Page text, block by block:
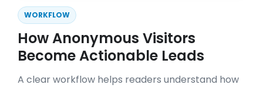
WORKFLOW
How Anonymous Visitors
Become Actionable Leads
A clear workflow helps readers understand how